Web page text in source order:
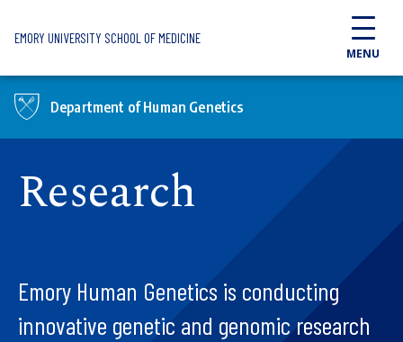
EMORY UNIVERSITY SCHOOL OF MEDICINE
MENU
Department of Human Genetics
Research
Emory Human Genetics is conducting
innovative genetic and genomic research